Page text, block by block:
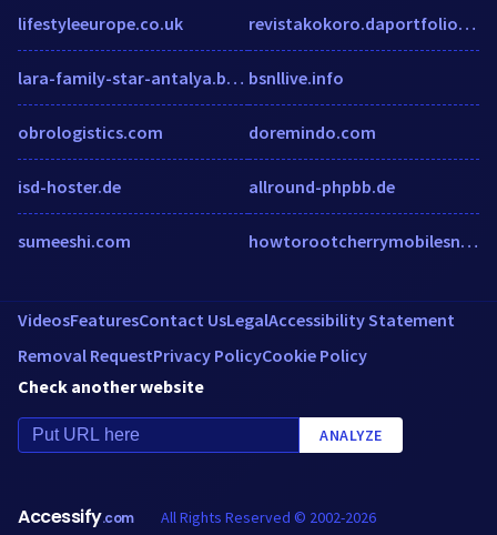
lifestyleeurope.co.uk
lara-family-star-antalya.booked.net
obrologistics.com
isd-hoster.de
sumeeshi.com
revistakokoro.daportfolio.com
bsnllive.info
doremindo.com
allround-phpbb.de
howtorootcherrymobilesnapv2.weebly.com
VideosFeaturesContact UsLegalAccessibility Statement
Removal RequestPrivacy PolicyCookie Policy
Check another website
ANALYZE
Accessify.com All Rights Reserved © 2002-2026